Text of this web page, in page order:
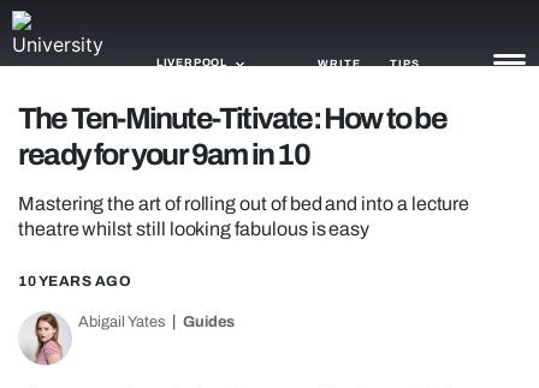
LIVERPOOL WRITE TIPS
NEWS
TRASH
TRENDS
The Ten-Minute-Titivate: How to be
ready for your 9am in 10
Mastering the art of rolling out of bed and into a lecture
theatre whilst still looking fabulous is easy
10 YEARS AGO
Abigail Yates Guides